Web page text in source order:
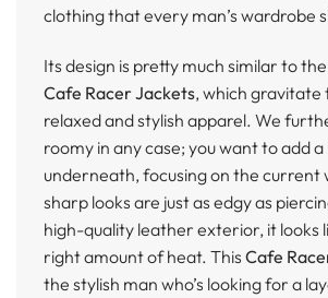
clothing that every man’s wardrobe
Its design is pretty much similar to
Cafe Racer Jackets, which gravitate
relaxed and stylish apparel. We
roomy in any case; you want to add
underneath, focusing on the current
sharp looks are just as edgy as
high-quality leather exterior, it looks
right amount of heat. This Cafe
the stylish man who’s looking for a